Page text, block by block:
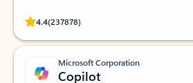
4.4(237878)
Rated (#=ratingAverage#) stars out of 5 stars,
Microsoft Corporation
Copilot